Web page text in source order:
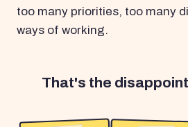
too many priorities, too many
ways of working.
That's the